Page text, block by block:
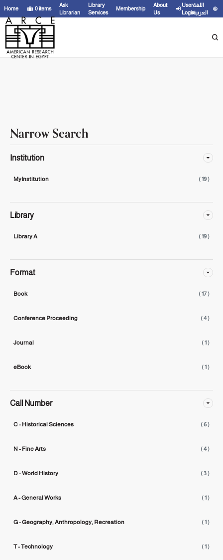
results of19for search ''
Home 0items
Ask
Librarian
Library
Services
Membership
About
Us
User
Login
اللغة
العربية
Narrow Search
Institution
MyInstitution ( 19 )
Library
Library A ( 19 )
Format
Book ( 17 )
Conference Proceeding ( 4 )
Journal ( 1 )
eBook ( 1 )
Call Number
C - Historical Sciences ( 6 )
N - Fine Arts ( 4 )
D - World History ( 3 )
A - General Works ( 1 )
G - Geography, Anthropology, Recreation ( 1 )
T - Technology ( 1 )